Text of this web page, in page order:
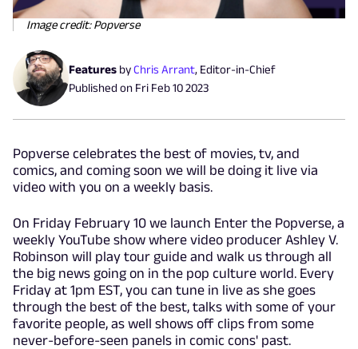
Image credit: Popverse
Features byChris Arrant, Editor-in-Chief
Published on Fri Feb 10 2023
Popverse celebrates the best of movies, tv, and
comics, and coming soon we will be doing it live via
video with you on a weekly basis.
On Friday February 10 we launch Enter the Popverse, a
weekly YouTube show where video producer Ashley V.
Robinson will play tour guide and walk us through all
the big news going on in the pop culture world. Every
Friday at 1pm EST, you can tune in live as she goes
through the best of the best, talks with some of your
favorite people, as well shows off clips from some
never-before-seen panels in comic cons' past.